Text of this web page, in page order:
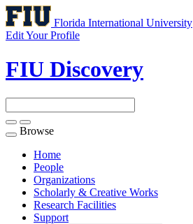
Florida International University
Edit Your Profile
FIU Discovery
Toggle
navigation
Browse
Home
People
Organizations
Scholarly & Creative Works
Research Facilities
Support